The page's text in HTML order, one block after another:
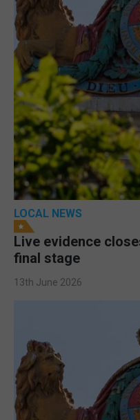
LOCAL NEWS
Live evidence
final stage
13th June 2026